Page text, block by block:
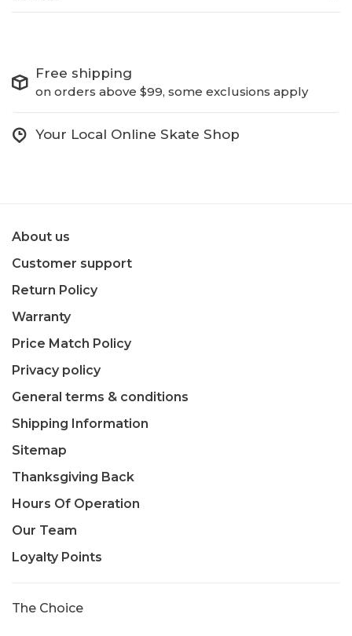
Free shipping
on orders above $99, some exclusions apply
Your Local Online Skate Shop
About us
Customer support
Return Policy
Warranty
Price Match Policy
Privacy policy
General terms & conditions
Shipping Information
Sitemap
Thanksgiving Back
Hours Of Operation
Our Team
Loyalty Points
The Choice